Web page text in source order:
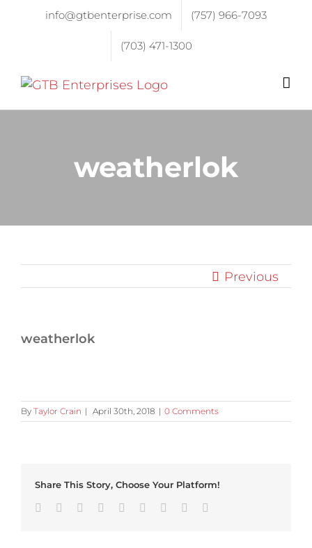
info@gtbenterprise.com (757) 966-7093
(703) 471-1300
weatherlok
Previous
weatherlok
By Taylor Crain | April 30th, 2018 | 0 Comments
Share This Story, Choose Your Platform!
Facebook
TwitterLinkedin
Reddit TumblrGoogle+Pinterest